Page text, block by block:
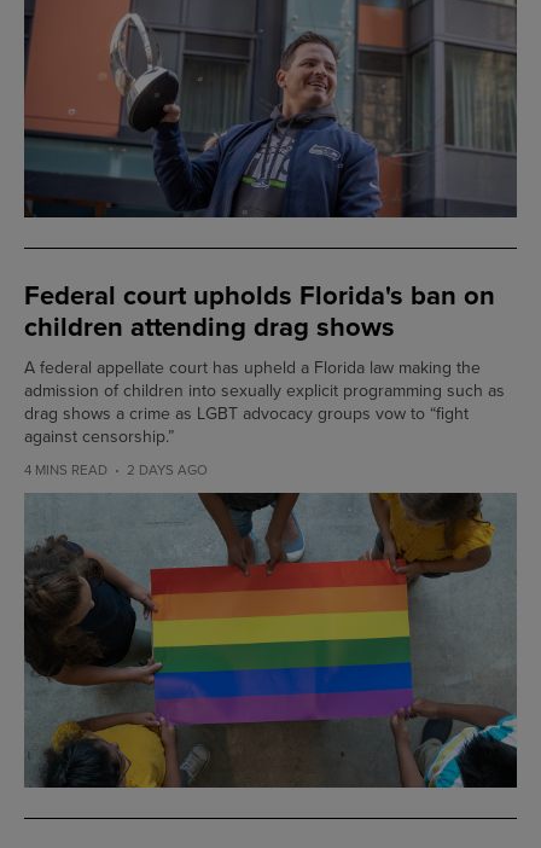
Federal court upholds Florida's ban on
children attending drag shows
A federal appellate court has upheld a Florida law making the
admission of children into sexually explicit programming such as
drag shows a crime as LGBT advocacy groups vow to “fight
against censorship.”
4 MINS READ 2 DAYS AGO